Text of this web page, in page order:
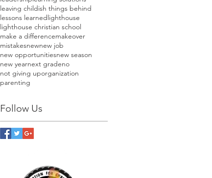
leaving childish things behind
lessons learnedlighthouse
lighthouse christian school
make a differencemakeover
mistakesnewnew job
new opportunitiesnew season
new yearnext gradeno
not giving uporganization
parenting
Follow Us